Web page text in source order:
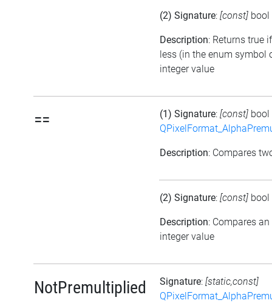
(2) Signature: [const] bool
Description: Returns true
less (in the enum symbol
integer value
== (1) Signature: [const] bool
Description: Compares
(2) Signature: [const] bool
Description: Compares
integer value
NotPremultiplied Signature: [static,const]